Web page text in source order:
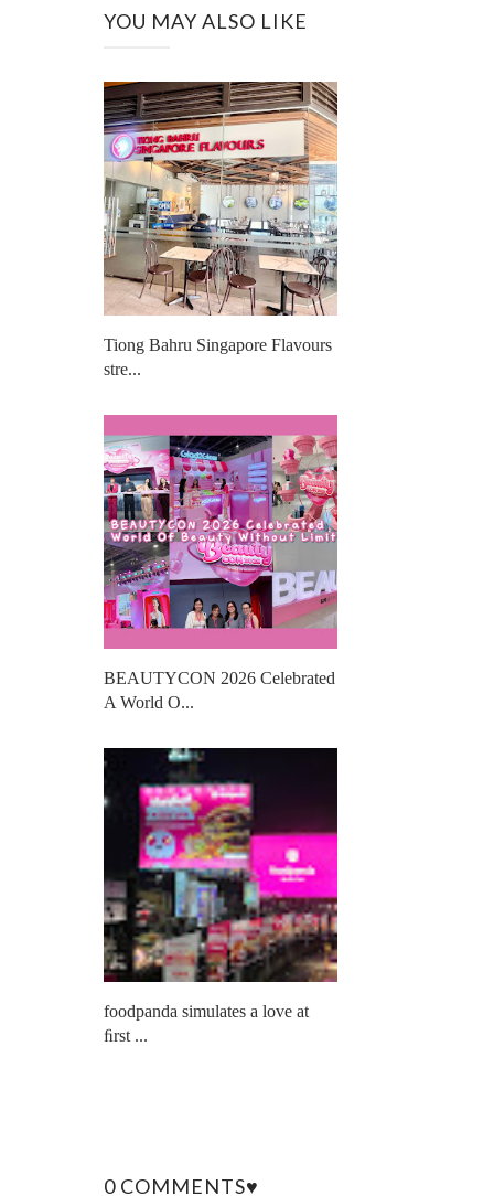
YOU MAY ALSO LIKE
Tiong Bahru Singapore Flavours
stre...
BEAUTYCON 2026 Celebrated
A World O...
foodpanda simulates a love at
ﬁrst ...
0 COMMENTS♥